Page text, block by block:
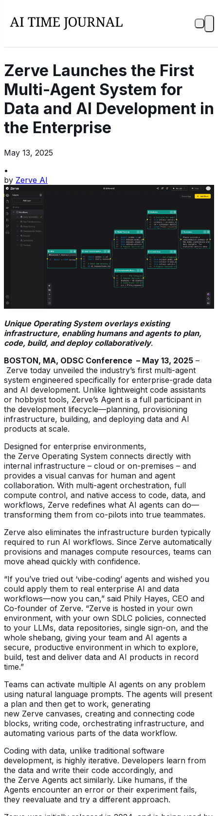
Zerve Launches the First
Multi-Agent System for
Data and AI Development in
the Enterprise
May 13, 2025
•
by Zerve AI
Unique Operating System overlays existing
infrastructure, enabling humans and agents to plan,
code, build, and deploy collaboratively.
BOSTON, MA, ODSC Conference – May 13, 2025 –
Zerve today unveiled the industry’s first multi-agent
system engineered specifically for enterprise-grade data
and AI development. Unlike lightweight code assistants
or hobbyist tools, Zerve’s Agent is a full participant in
the development lifecycle—planning, provisioning
infrastructure, building, and deploying data and AI
products at scale.
Designed for enterprise environments,
the Zerve Operating System connects directly with
internal infrastructure – cloud or on-premises – and
provides a visual canvas for human and agent
collaboration. With multi-agent orchestration, full
compute control, and native access to code, data, and
workflows, Zerve redefines what AI agents can do—
transforming them from co-pilots into true teammates.
Zerve also eliminates the infrastructure burden typically
required to run AI workflows. Since Zerve automatically
provisions and manages compute resources, teams can
move ahead quickly with confidence.
“If you’ve tried out ‘vibe-coding’ agents and wished you
could apply them to real enterprise AI and data
workflows—now you can,” said Phily Hayes, CEO and
Co-founder of Zerve. “Zerve is hosted in your own
environment, with your own SDLC policies, connected
to your LLMs, data repositories, single sign-on, and the
whole shebang, giving your team and AI agents a
secure, productive environment in which to explore,
build, test and deliver data and AI products in record
time.”
Teams can activate multiple AI agents on any problem
using natural language prompts. The agents will present
a plan and then get to work, generating
new Zerve canvases, creating and connecting code
blocks, writing code, orchestrating infrastructure, and
automating various parts of the data workflow.
Coding with data, unlike traditional software
development, is highly iterative. Developers learn from
the data and write their code accordingly, and
the Zerve Agents act similarly. Like humans, if the
Agents encounter an error or their experiment fails,
they reevaluate and try a different approach.